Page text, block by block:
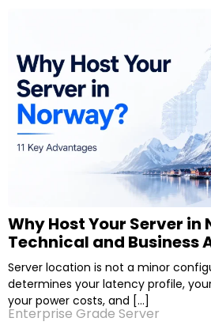
Why Host Your Server in
Technical and Business
Server location is not a minor
determines your latency profile,
your power costs, and […]
Enterprise Grade Server